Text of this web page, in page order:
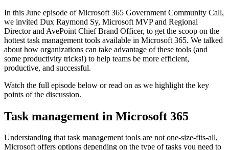
In this June episode of Microsoft 365 Government Community Call,
we invited Dux Raymond Sy, Microsoft MVP and Regional
Director and AvePoint Chief Brand Officer, to get the scoop on the
hottest task management tools available in Microsoft 365. We talked
about how organizations can take advantage of these tools (and
some productivity tricks!) to help teams be more efficient,
productive, and successful.
Watch the full episode below or read on as we highlight the key
points of the discussion.
Task management in Microsoft 365
Understanding that task management tools are not one-size-fits-all,
Microsoft offers options depending on the type of tasks you need to